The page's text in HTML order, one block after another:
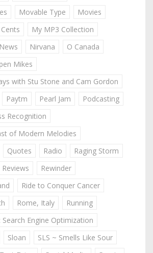
Movable Type
Movies
My MP3 Collection
News Nirvana
O Canada
Mikes
with Stu Stone and Cam Gordon
Paytm Pearl Jam
Podcasting
Recognition
of Modern Melodies
Quotes Radio
Raging Storm
Reviews
Rewinder
Ride to Conquer Cancer
Rome, Italy
Running
Search Engine Optimization
Sloan
SLS ~ Smells Like Sour